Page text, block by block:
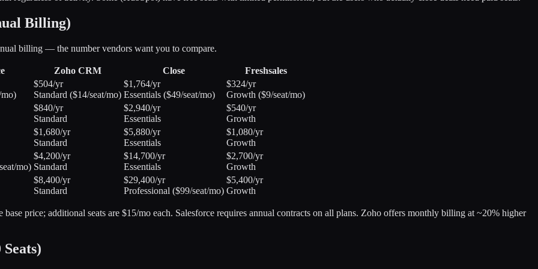
Billing)
billing — the number vendors want you to compare.
Zoho CRM Close Freshsales
mo)
$504/yr
Standard ($14/seat/mo)
$1,764/yr
Essentials ($49/seat/mo)
$324/yr
Growth ($9/seat/mo)
$840/yr
Standard
$2,940/yr
Essentials
$540/yr
Growth
$1,680/yr
Standard
$5,880/yr
Essentials
$1,080/yr
Growth
mo)
$4,200/yr
Standard
$14,700/yr
Essentials
$2,700/yr
Growth
$8,400/yr
Standard
$29,400/yr
Professional ($99/seat/mo)
$5,400/yr
Growth
price; additional seats are $15/mo each. Salesforce requires annual contracts on all plans. Zoho offers monthly billing at ~20% higher